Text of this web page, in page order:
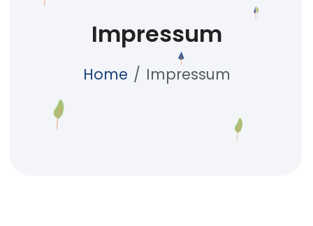
Impressum
Home Impressum